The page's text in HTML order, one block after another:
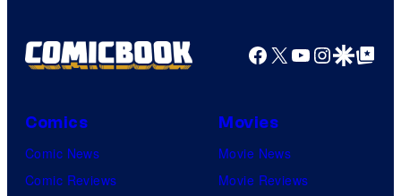
Facebook
X YouTube
GoogleGoogle Top
Comics
Comic News
Comic Reviews
Movies
Movie News
Movie Reviews